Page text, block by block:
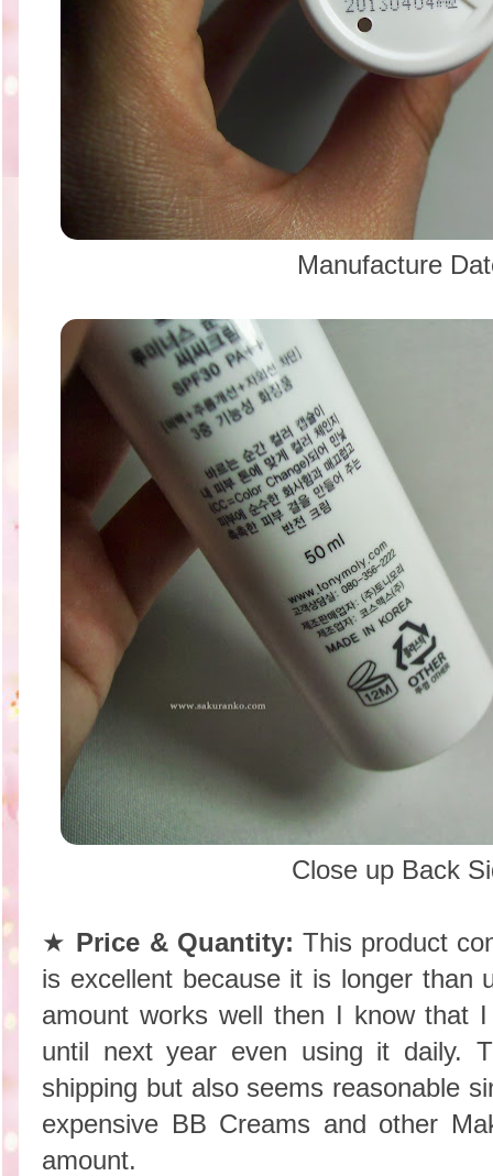
Manufacture
Close up Back
★ Price & Quantity: This product
is excellent because it is longer than
amount works well then I know that
until next year even using it daily.
shipping but also seems reasonable
expensive BB Creams and other
amount.